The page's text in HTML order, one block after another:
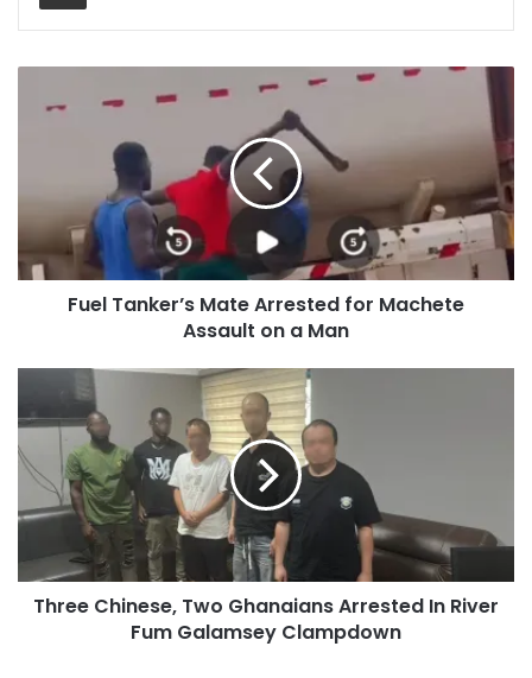
Fuel Tanker’s Mate Arrested for Machete
Assault on a Man
Three Chinese, Two Ghanaians Arrested In River
Fum Galamsey Clampdown